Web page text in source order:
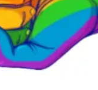
FAQs
Find answers to
about our products.
Sticker Accessories
Tools and extras to